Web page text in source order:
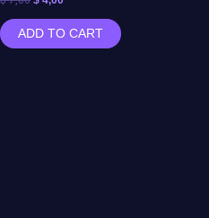
ADD TO CART